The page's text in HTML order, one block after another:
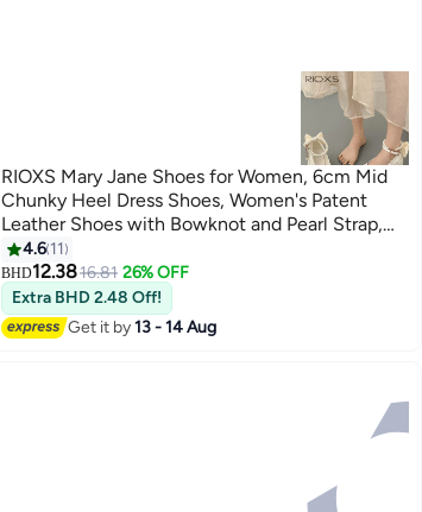
7
RIOXS Mary Jane Shoes for Women, 6cm Mid
Chunky Heel Dress Shoes, Women's Patent
Leather Shoes with Bowknot and Pearl Strap,
Fashion Square Toe Platform Pumps, Comfort
Block Heel Shoes, Ladies Uniform Heeled
Shoes, Lolita Dressy Shoes for Party Date
Wedding Performance, Beige Pumps Shoes
4.6 11
BHD12.3816.81 26% OFF
Extra BHD 2.48 Off!
Get it by13 - 14 Aug